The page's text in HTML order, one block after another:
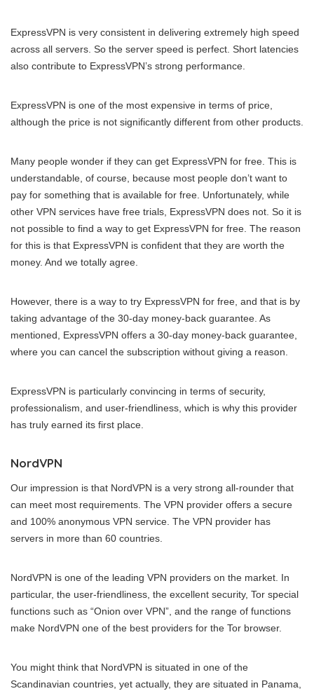
ExpressVPN is very consistent in delivering extremely high speed
across all servers. So the server speed is perfect. Short latencies
also contribute to ExpressVPN’s strong performance.
ExpressVPN is one of the most expensive in terms of price,
although the price is not significantly different from other products.
Many people wonder if they can get ExpressVPN for free. This is
understandable, of course, because most people don’t want to
pay for something that is available for free. Unfortunately, while
other VPN services have free trials, ExpressVPN does not. So it is
not possible to find a way to get ExpressVPN for free. The reason
for this is that ExpressVPN is confident that they are worth the
money. And we totally agree.
However, there is a way to try ExpressVPN for free, and that is by
taking advantage of the 30-day money-back guarantee. As
mentioned, ExpressVPN offers a 30-day money-back guarantee,
where you can cancel the subscription without giving a reason.
ExpressVPN is particularly convincing in terms of security,
professionalism, and user-friendliness, which is why this provider
has truly earned its first place.
NordVPN
Our impression is that NordVPN is a very strong all-rounder that
can meet most requirements. The VPN provider offers a secure
and 100% anonymous VPN service. The VPN provider has
servers in more than 60 countries.
NordVPN is one of the leading VPN providers on the market. In
particular, the user-friendliness, the excellent security, Tor special
functions such as “Onion over VPN”, and the range of functions
make NordVPN one of the best providers for the Tor browser.
You might think that NordVPN is situated in one of the
Scandinavian countries, yet actually, they are situated in Panama,